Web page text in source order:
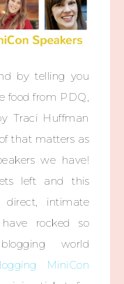
by telling you
food from PDQ,
Traci Huffman
that matters as
we have!
left and this
intimate
rocked so
world
MiniCon